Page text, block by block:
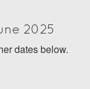
2025
dates below.